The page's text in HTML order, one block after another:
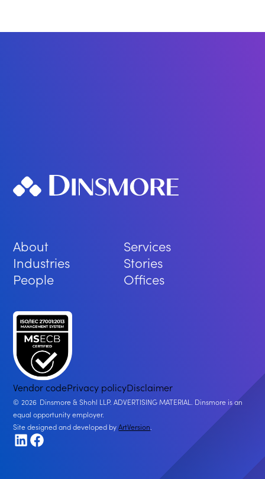
About
Services
Industries
Stories
People
Offices
Vendor codePrivacy policyDisclaimer
2026 Dinsmore & Shohl LLP. ADVERTISING MATERIAL. Dinsmore is an
equal opportunity employer.
Site designed and developed byArtVersion
LinkedIn
Facebook